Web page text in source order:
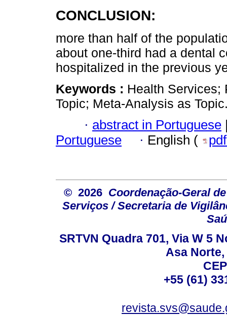
CONCLUSION:
more than half of the
about one-third had a dental
hospitalized in the previous
Keywords : Health Services;
Topic; Meta-Analysis as
· abstract in Portuguese
Portuguese
· English (
© 2026 Coordenação-Geral
Serviços / Secretaria de
SRTVN Quadra 701, Via W 5
Asa
+55 (61)